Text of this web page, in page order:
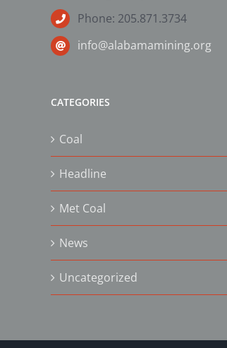
Phone: 205.871.3734
info@alabamamining.org
CATEGORIES
Coal
Headline
Met Coal
News
Uncategorized